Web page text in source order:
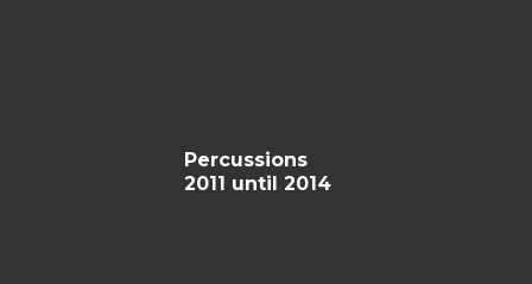
Percussions
2011 until 2014